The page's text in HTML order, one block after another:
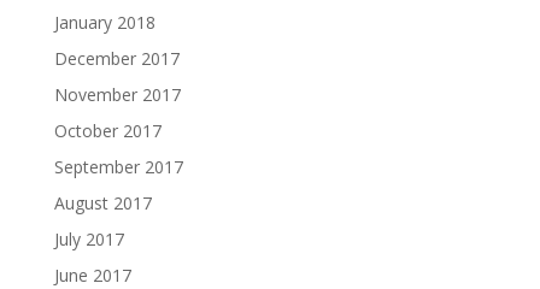
January 2018
December 2017
November 2017
October 2017
September 2017
August 2017
July 2017
June 2017